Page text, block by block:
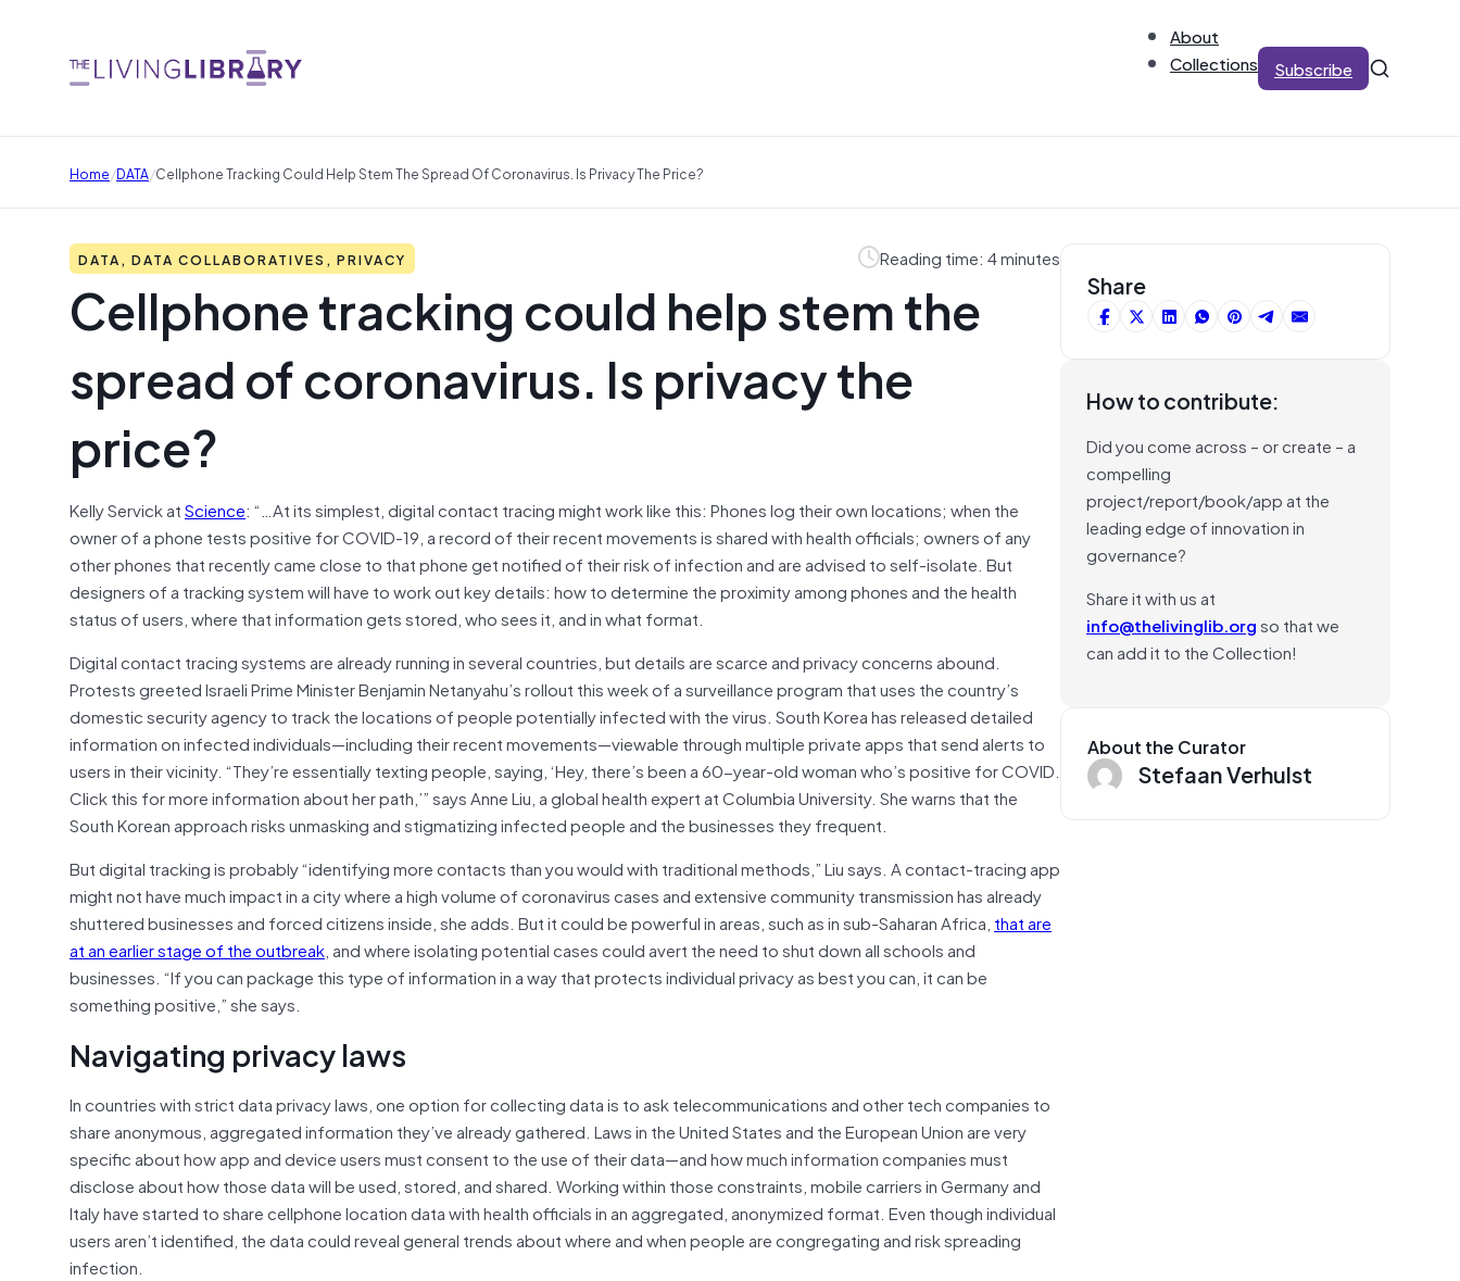
About
Collections
Subscribe
Home/DATA/Cellphone Tracking Could Help Stem The Spread Of Coronavirus. Is Privacy The Price?
DATA, DATA COLLABORATIVES, PRIVACY Reading time: 4 minutes
Cellphone tracking could help stem the
spread of coronavirus. Is privacy the
price?
Kelly Servick atScience: “…At its simplest, digital contact tracing might work like this: Phones log their own locations; when the
owner of a phone tests positive for COVID-19, a record of their recent movements is shared with health officials; owners of any
other phones that recently came close to that phone get notified of their risk of infection and are advised to self-isolate. But
designers of a tracking system will have to work out key details: how to determine the proximity among phones and the health
status of users, where that information gets stored, who sees it, and in what format.
Digital contact tracing systems are already running in several countries, but details are scarce and privacy concerns abound.
Protests greeted Israeli Prime Minister Benjamin Netanyahu’s rollout this week of a surveillance program that uses the country’s
domestic security agency to track the locations of people potentially infected with the virus. South Korea has released detailed
information on infected individuals—including their recent movements—viewable through multiple private apps that send alerts to
users in their vicinity. “They’re essentially texting people, saying, ‘Hey, there’s been a 60-year-old woman who’s positive for COVID.
Click this for more information about her path,’” says Anne Liu, a global health expert at Columbia University. She warns that the
South Korean approach risks unmasking and stigmatizing infected people and the businesses they frequent.
But digital tracking is probably “identifying more contacts than you would with traditional methods,” Liu says. A contact-tracing app
might not have much impact in a city where a high volume of coronavirus cases and extensive community transmission has already
shuttered businesses and forced citizens inside, she adds. But it could be powerful in areas, such as in sub-Saharan Africa, that are
at an earlier stage of the outbreak, and where isolating potential cases could avert the need to shut down all schools and
businesses. “If you can package this type of information in a way that protects individual privacy as best you can, it can be
something positive,” she says.
Navigating privacy laws
In countries with strict data privacy laws, one option for collecting data is to ask telecommunications and other tech companies to
share anonymous, aggregated information they’ve already gathered. Laws in the United States and the European Union are very
specific about how app and device users must consent to the use of their data—and how much information companies must
disclose about how those data will be used, stored, and shared. Working within those constraints, mobile carriers in Germany and
Italy have started to share cellphone location data with health officials in an aggregated, anonymized format. Even though individual
users aren’t identified, the data could reveal general trends about where and when people are congregating and risk spreading
infection.
Share
How to contribute:
Did you come across – or create – a
compelling
project/report/book/app at the
leading edge of innovation in
governance?
Share it with us at
info@thelivinglib.orgso that we
can add it to the Collection!
About the Curator
Stefaan Verhulst